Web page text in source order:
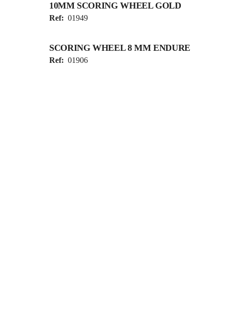
10MM SCORING WHEEL GOLD
Ref: 01949
SCORING WHEEL 8 MM ENDURE
Ref: 01906